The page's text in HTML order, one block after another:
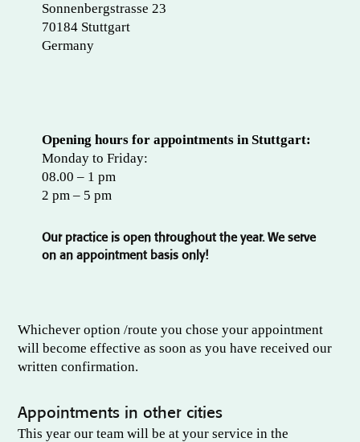
Sonnenbergstrasse 23
70184 Stuttgart
Germany
Opening hours for appointments in Stuttgart:
Monday to Friday:
08.00 – 1 pm
2 pm – 5 pm
Our practice is open throughout the year. We serve
on an appointment basis only!
Whichever option /route you chose your appointment
will become effective as soon as you have received our
written confirmation.
Appointments in other cities
This year our team will be at your service in the